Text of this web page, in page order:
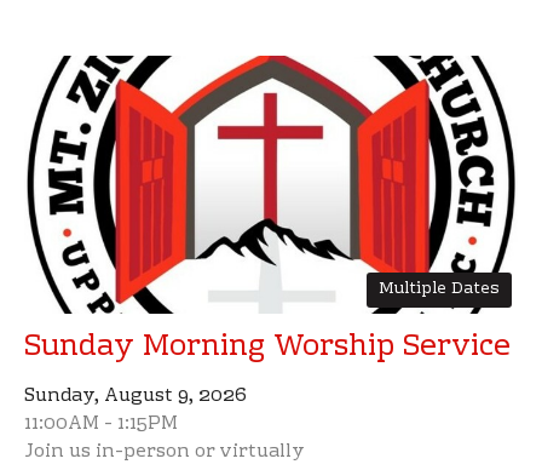
Multiple Dates
Sunday Morning Worship Service
Sunday, August 9, 2026
11:00AM - 1:15PM
Join us in-person or virtually